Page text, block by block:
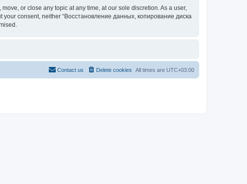
or close any topic at any time, at our sole discretion. As a user,
consent, neither “Восстановление данных, копирование диска
All times are UTC+03:00
Delete cookies
Contact us